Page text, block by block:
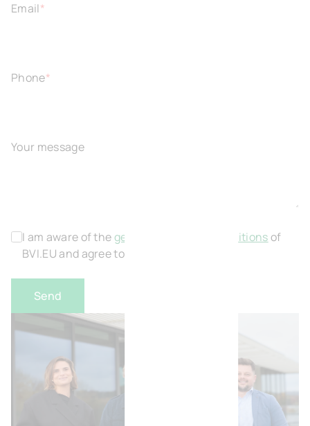
Email*
Phone*
Your message
I am aware of thegeneral terms and conditionsof
BVI.EU and agree to this.